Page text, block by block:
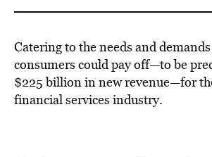
Catering to the needs and
consumers could pay off—to be
$225 billion in new revenue—for
financial services industry.